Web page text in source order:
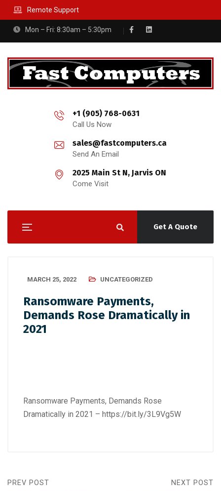
Remote Support
Mon – Fri: 8:30am – 5:30pm
+1 (905) 768-0631
Call Us Now
sales@fastcomputers.ca
Send An Email
2025 Main St N, Jarvis ON
Come Visit
Get A Quote
MARCH 25, 2022 UNCATEGORIZED
Ransomware Payments,
Demands Rose Dramatically in
2021
Ransomware Payments, Demands Rose
Dramatically in 2021 – https://bit.ly/3L9Vg5W
PREV POST NEXT POST